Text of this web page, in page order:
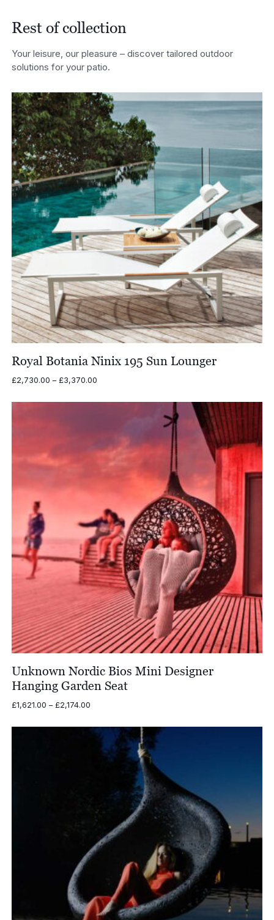
Rest of collection
Your leisure, our pleasure – discover tailored outdoor
solutions for your patio.
Royal Botania Ninix 195 Sun Lounger
£2,730.00 – £3,370.00Price
£2,730.00
Unknown Nordic Bios Mini Designer
Hanging Garden Seat
£1,621.00 – £2,174.00Price
£1,621.00
through
£2,174.00